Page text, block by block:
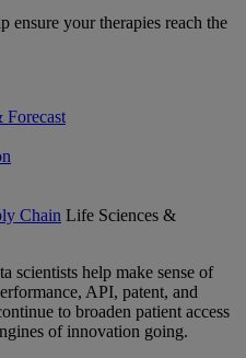
ensure your therapies reach the
Forecast
Chain Life Sciences &
scientists help make sense of
API, patent, and
to broaden patient access
of innovation going.